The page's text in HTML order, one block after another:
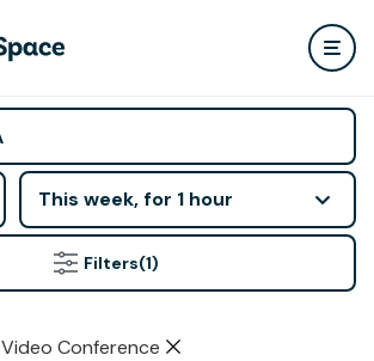
This week, for 1 hour
Filters(1)
Video Conference